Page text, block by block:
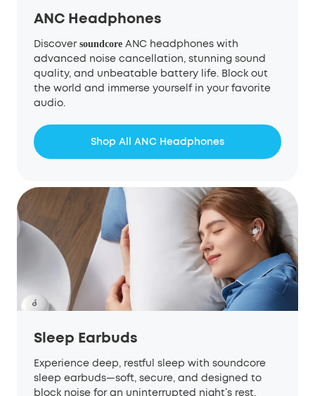
ANC Headphones
Discover soundcore ANC headphones with
advanced noise cancellation, stunning sound
quality, and unbeatable battery life. Block out
the world and immerse yourself in your favorite
audio.
Shop All ANC Headphones
Sleep Earbuds
Experience deep, restful sleep with soundcore
sleep earbuds—soft, secure, and designed to
block noise for an uninterrupted night’s rest.